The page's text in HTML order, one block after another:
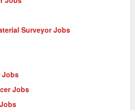
Surveyor Jobs
Jobs
Jobs